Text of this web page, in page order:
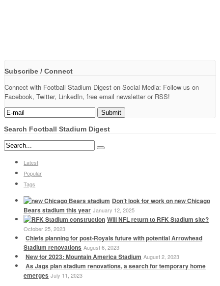
Subscribe / Connect
Connect with Football Stadium Digest on Social Media: Follow us on
Facebook, Twitter, LinkedIn, free email newsletter or RSS!
Search Football Stadium Digest
Latest
Popular
Tags
Don’t look for work on new Chicago
Bears stadium this year January 12, 2025
Will NFL return to RFK Stadium site?
October 25, 2023
Chiefs planning for post-Royals future with potential Arrowhead
Stadium renovations August 6, 2023
New for 2023: Mountain America Stadium August 2, 2023
As Jags plan stadium renovations, a search for temporary home
emerges July 11, 2023